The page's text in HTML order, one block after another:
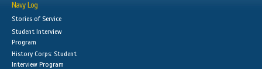
Navy Log
Stories of Service
Student Interview
Program
History Corps: Student
Interview Program